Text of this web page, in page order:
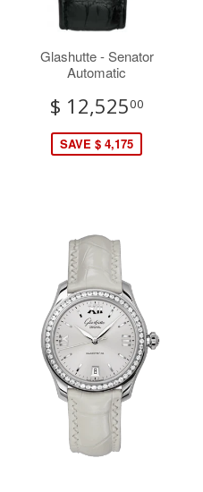
Glashutte - Senator
Automatic
$ 12,52500
SAVE $ 4,175